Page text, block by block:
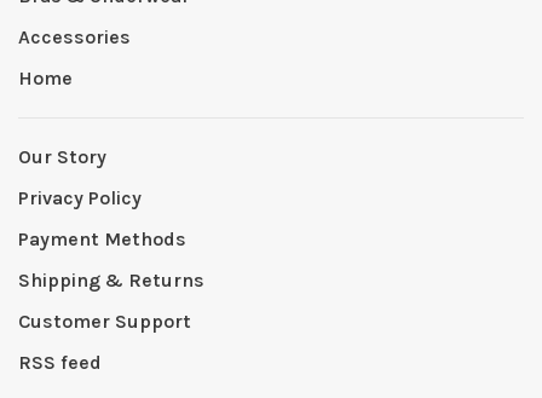
Accessories
Home
Our Story
Privacy Policy
Payment Methods
Shipping & Returns
Customer Support
RSS feed